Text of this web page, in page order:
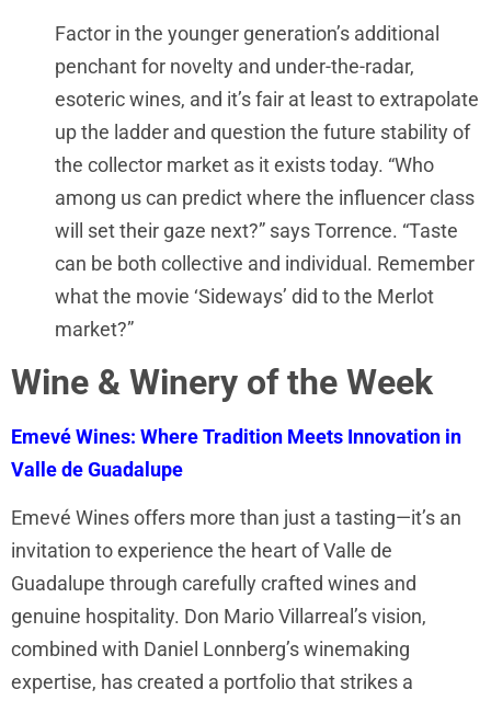
Factor in the younger generation’s additional
penchant for novelty and under-the-radar,
esoteric wines, and it’s fair at least to extrapolate
up the ladder and question the future stability of
the collector market as it exists today. “Who
among us can predict where the influencer class
will set their gaze next?” says Torrence. “Taste
can be both collective and individual. Remember
what the movie ‘Sideways’ did to the Merlot
market?”
Wine & Winery of the Week
Emevé Wines: Where Tradition Meets Innovation in
Valle de Guadalupe
Emevé Wines offers more than just a tasting—it’s an
invitation to experience the heart of Valle de
Guadalupe through carefully crafted wines and
genuine hospitality. Don Mario Villarreal’s vision,
combined with Daniel Lonnberg’s winemaking
expertise, has created a portfolio that strikes a